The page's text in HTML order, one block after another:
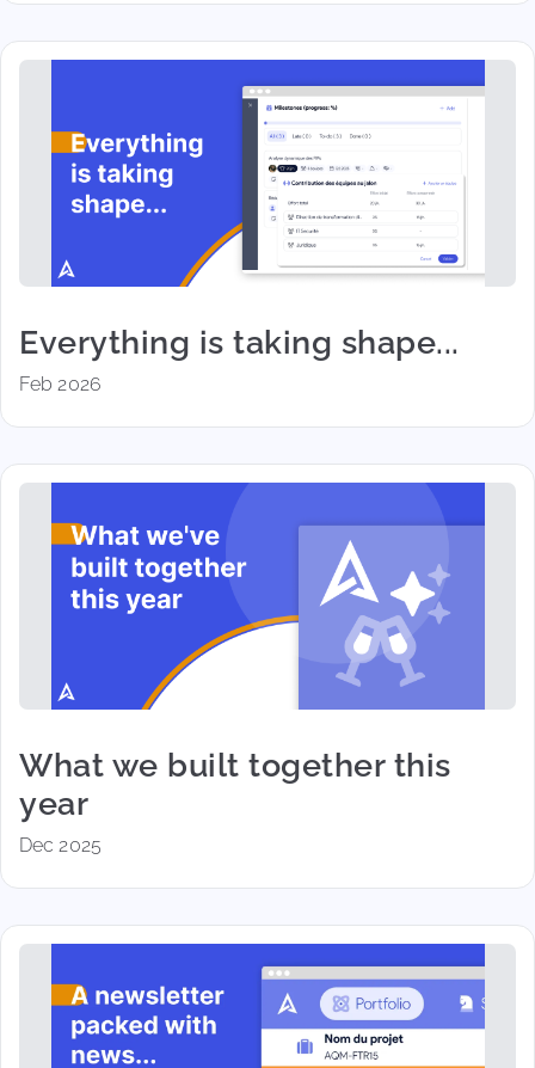
Everything is taking shape...
Feb 2026
What we built together this
year
Dec 2025